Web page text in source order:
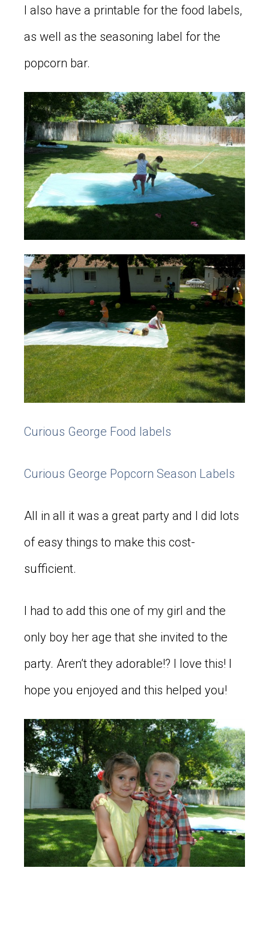
I also have a printable for the food labels,
as well as the seasoning label for the
popcorn bar.
Curious George Food labels
Curious George Popcorn Season Labels
All in all it was a great party and I did lots
of easy things to make this cost-
sufficient.
I had to add this one of my girl and the
only boy her age that she invited to the
party. Aren’t they adorable!? I love this! I
hope you enjoyed and this helped you!